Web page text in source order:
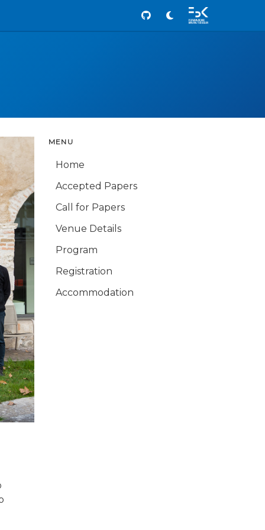
Github
MENU
Home
Accepted Papers
Call for Papers
Venue Details
Program
Registration
Accommodation